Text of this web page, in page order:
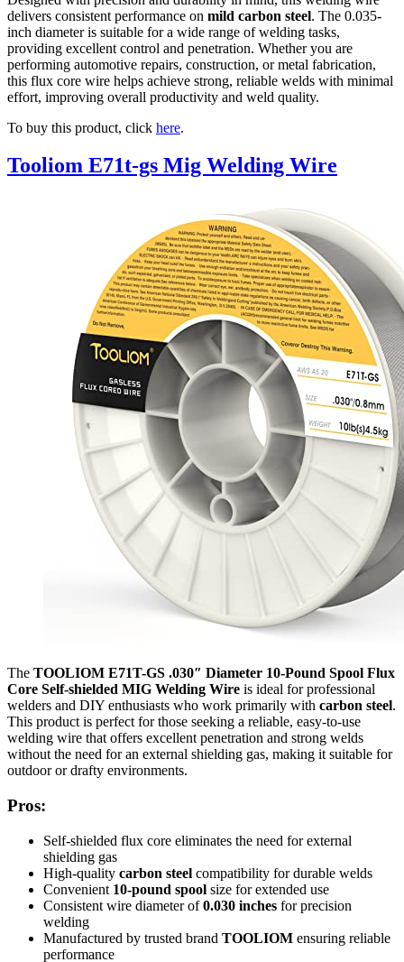
delivers consistent performance on mild carbon steel. The 0.035-
inch diameter is suitable for a wide range of welding tasks,
providing excellent control and penetration. Whether you are
performing automotive repairs, construction, or metal fabrication,
this flux core wire helps achieve strong, reliable welds with minimal
effort, improving overall productivity and weld quality.
To buy this product, click here.
Tooliom E71t-gs Mig Welding Wire
The TOOLIOM E71T-GS .030″ Diameter 10-Pound Spool Flux
Core Self-shielded MIG Welding Wire is ideal for professional
welders and DIY enthusiasts who work primarily with carbon steel.
This product is perfect for those seeking a reliable, easy-to-use
welding wire that offers excellent penetration and strong welds
without the need for an external shielding gas, making it suitable for
outdoor or drafty environments.
Pros:
Self-shielded flux core eliminates the need for external
shielding gas
High-quality carbon steel compatibility for durable welds
Convenient 10-pound spool size for extended use
Consistent wire diameter of0.030 inches for precision
welding
Manufactured by trusted brand TOOLIOM ensuring reliable
performance